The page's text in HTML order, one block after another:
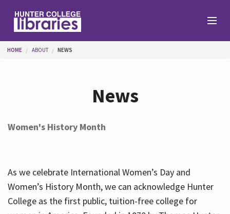
Services
You are here
HOME ABOUT NEWS
News
Women's History Month
As we celebrate International Women’s Day and
Women’s History Month, we can acknowledge Hunter
College as the first public, tuition-free college for